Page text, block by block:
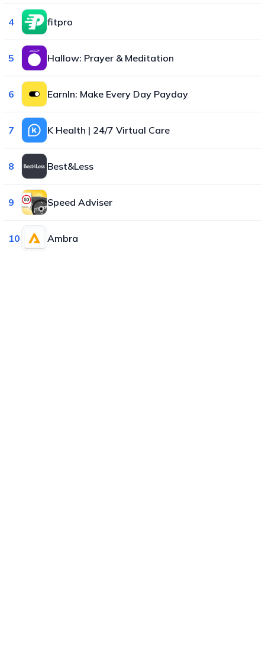
4 fitpro
5 Hallow: Prayer & Meditation
6 EarnIn: Make Every Day Payday
7 K Health | 24/7 Virtual Care
8 Best&Less
9 Speed Adviser
10 Ambra